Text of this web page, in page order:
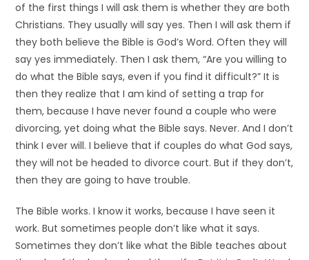
of the first things I will ask them is whether they are both
Christians. They usually will say yes. Then I will ask them if
they both believe the Bible is God’s Word. Often they will
say yes immediately. Then I ask them, “Are you willing to
do what the Bible says, even if you find it difficult?” It is
then they realize that I am kind of setting a trap for
them, because I have never found a couple who were
divorcing, yet doing what the Bible says. Never. And I don’t
think I ever will. I believe that if couples do what God says,
they will not be headed to divorce court. But if they don’t,
then they are going to have trouble.
The Bible works. I know it works, because I have seen it
work. But sometimes people don’t like what it says.
Sometimes they don’t like what the Bible teaches about